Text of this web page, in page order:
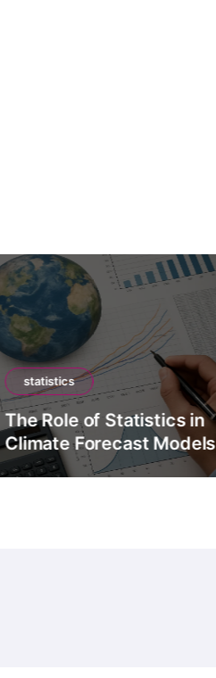
statistics
The Role of Statistics in
Climate Forecast Models